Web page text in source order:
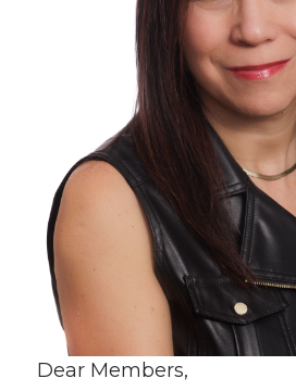
Dear Members,